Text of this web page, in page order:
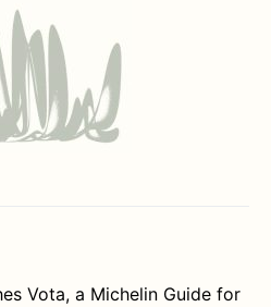
Vota, a Michelin Guide for